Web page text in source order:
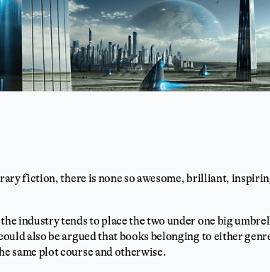
fiction, there is none so awesome, brilliant,
industry tends to place the two under one big
also be argued that books belonging to either
same plot course and otherwise.